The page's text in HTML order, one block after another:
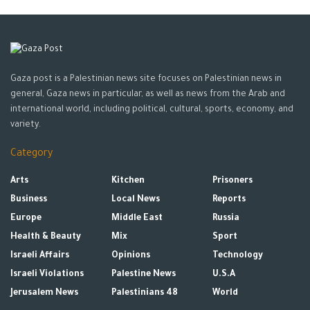
stop all colonial settlement actions, and halt further
Mentioning that recently the security status in the occupied
territory has persisted to be volatile, Zhang said that his
country strongly denounces the resumed violence by Israeli
casualties, including children.
Jazeera journalist Shireen Abu Akleh, and release its results in
order to ensure accountability.
“The question of Palestine is a litmus test of the international
justice and fairness,” Zhang said while pointing out that “the
Gaza post is a Palestinian news site focuses on Palestinian news in
general, Gaza news in particular, as well as news from the Arab and
international world, including political, cultural, sports, economy, and
variety.
Category
Arts
Business
Europe
Health & Beauty
Israeli Affairs
Israeli Violations
Jerusalem News
Kitchen
Local News
Middle East
Mix
Opinions
Palestine News
Palestinians 48
Prisoners
Reports
Russia
Sport
Technology
U.S.A
World